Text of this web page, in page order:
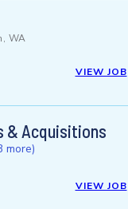
WA
VIEW JOB
& Acquisitions
more)
VIEW JOB